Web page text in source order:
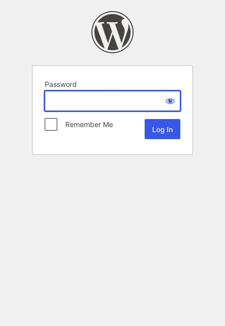
Password
Remember Me